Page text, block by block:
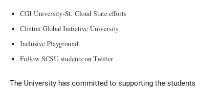
CGI University-St. Cloud State efforts
Clinton Global Initiative University
Inclusive Playground
Follow SCSU students on Twitter
The University has committed to supporting the students